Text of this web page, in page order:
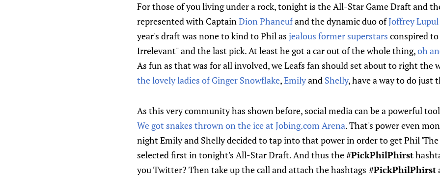
For those of you living under a rock, tonight is the All-Star Game Draft and
represented with CaptainDion Phaneufand the dynamic duo ofJoffrey Lupul
year's draft was none to kind to Phil as jealous former superstars conspired
Irrelevant" and the last pick. At least he got a car out of the whole thing,oh
As fun as that was for all involved, we Leafs fan should set about to right the
the lovely ladies of Ginger Snowflake,Emilyand Shelly, have a way to do just
As this very community has shown before, social media can be a powerful
We got snakes thrown on the ice at Jobing.com Arena. That's power even
night Emily and Shelly decided to tap into that power in order to get Phil
selected first in tonight's All-Star Draft. And thus the#PickPhilPhirst
you Twitter? Then take up the call and attach the hashtags #PickPhilPhirst